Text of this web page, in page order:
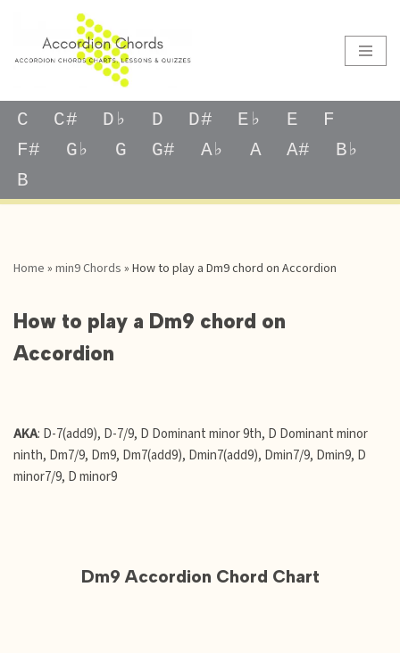
C C# D♭ D D# E♭ E
F
F#
G♭ G G# A♭ A A#
B♭
B
Home » min9 Chords » How to play a Dm9 chord on Accordion
How to play a Dm9 chord on
Accordion
AKA: D-7(add9), D-7/9, D Dominant minor 9th, D Dominant minor
ninth, Dm7/9, Dm9, Dm7(add9), Dmin7(add9), Dmin7/9, Dmin9, D
minor7/9, D minor9
Dm9 Accordion Chord Chart